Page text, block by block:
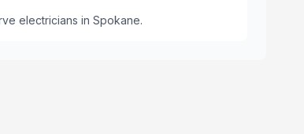
electricians in Spokane.